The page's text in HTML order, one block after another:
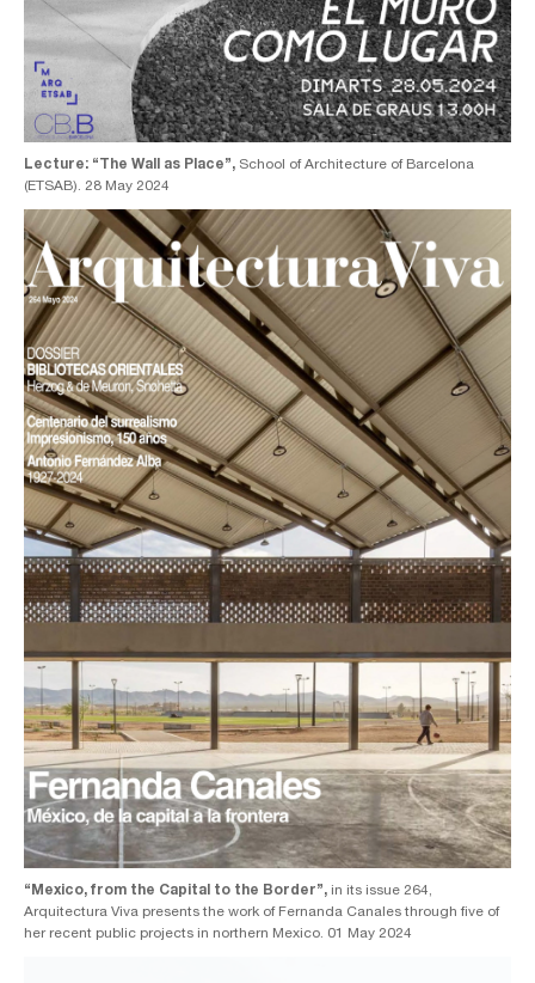
Lecture: “The Wall as Place”, School of Architecture of Barcelona
(ETSAB). 28 May 2024
“Mexico, from the Capital to the Border”, in its issue 264,
Arquitectura Viva presents the work of Fernanda Canales through five of
her recent public projects in northern Mexico. 01 May 2024